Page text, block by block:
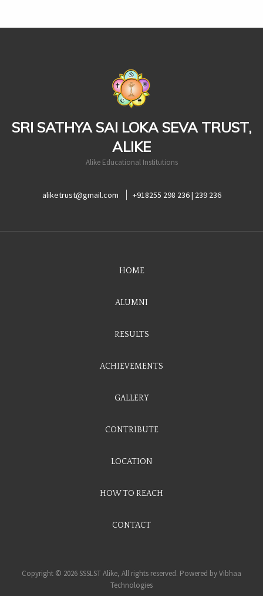
SRI SATHYA SAI LOKA SEVA TRUST,
ALIKE
Alike Educational Institutions
aliketrust@gmail.com +918255 298 236 | 239 236
HOME
ALUMNI
RESULTS
ACHIEVEMENTS
GALLERY
CONTRIBUTE
LOCATION
HOW TO REACH
CONTACT
Copyright © 2026 SSSLST Alike, All rights reserved. Powered byVibhaa
Technologies